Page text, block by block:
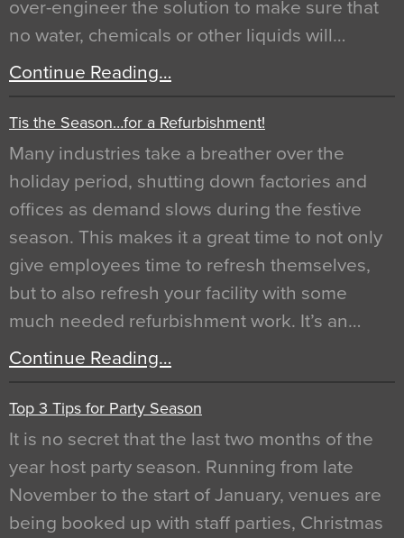
over-engineer the solution to make sure that
no water, chemicals or other liquids will…
Continue Reading…
Tis the Season…for a Refurbishment!
Many industries take a breather over the
holiday period, shutting down factories and
offices as demand slows during the festive
season. This makes it a great time to not only
give employees time to refresh themselves,
but to also refresh your facility with some
much needed refurbishment work. It’s an…
Continue Reading…
Top 3 Tips for Party Season
It is no secret that the last two months of the
year host party season. Running from late
November to the start of January, venues are
being booked up with staff parties, Christmas